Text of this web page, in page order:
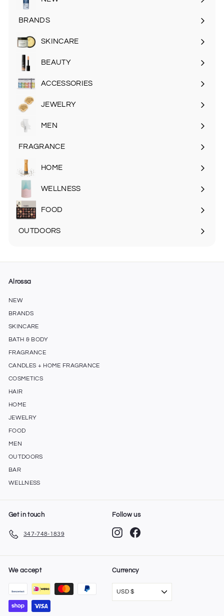
BRANDS
SKINCARE
Expand
submenu
BEAUTY
Expand
submenu
ACCESSORIES
Expand
submenu
JEWELRY
MEN
Expand
FRAGRANCE
submenu
HOME
Expand
submenu
WELLNESS
FOOD
Expand
OUTDOORS
Alrossa
NEW
BRANDS
SKINCARE
BATH & BODY
FRAGRANCE
CANDLES + HOME FRAGRANCE
COSMETICS
HAIR
HOME
JEWELRY
FOOD
MEN
OUTDOORS
BAR
WELLNESS
Get in touch
347-748-1839
Follow us
Instagram
We accept Currency
USD $